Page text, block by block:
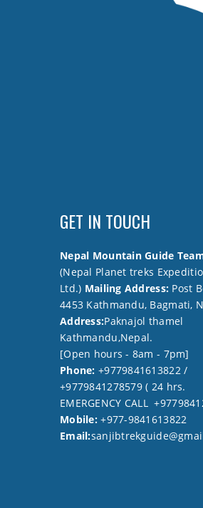
GET IN TOUCH
Nepal Mountain Guide
(Nepal Planet treks
Ltd.) Mailing Address: Post
4453 Kathmandu, Bagmati,
Address:Paknajol thamel
Kathmandu,Nepal.
[Open hours - 8am - 7pm]
Phone: +9779841613822 /
+9779841278579 ( 24 hrs.
EMERGENCY CALL
Mobile:+977-9841613822
Email: